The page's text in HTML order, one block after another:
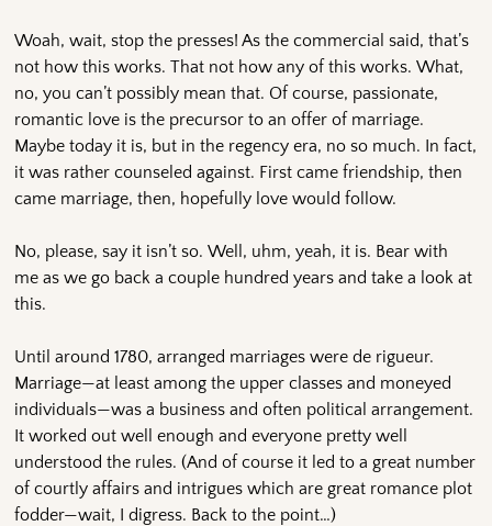
Woah, wait, stop the presses! As the commercial said, that’s
not how this works. That not how any of this works. What,
no, you can’t possibly mean that. Of course, passionate,
romantic love is the precursor to an offer of marriage.
Maybe today it is, but in the regency era, no so much. In fact,
it was rather counseled against. First came friendship, then
came marriage, then, hopefully love would follow.
No, please, say it isn’t so. Well, uhm, yeah, it is. Bear with
me as we go back a couple hundred years and take a look at
this.
Until around 1780, arranged marriages were de rigueur.
Marriage—at least among the upper classes and moneyed
individuals—was a business and often political arrangement.
It worked out well enough and everyone pretty well
understood the rules. (And of course it led to a great number
of courtly affairs and intrigues which are great romance plot
fodder—wait, I digress. Back to the point…)